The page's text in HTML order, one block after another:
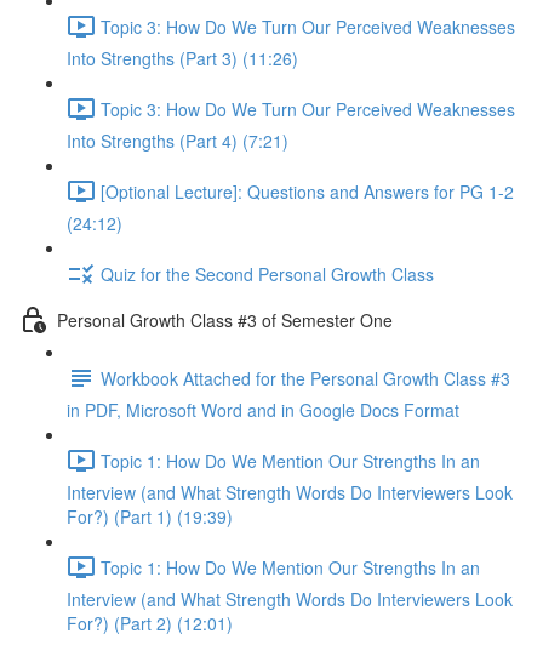
Topic 3: How Do We Turn Our Perceived Weaknesses
Into Strengths (Part 3) (11:26)
Topic 3: How Do We Turn Our Perceived Weaknesses
Into Strengths (Part 4) (7:21)
[Optional Lecture]: Questions and Answers for PG 1-2
(24:12)
Quiz for the Second Personal Growth Class
Personal Growth Class #3 of Semester One
Workbook Attached for the Personal Growth Class #3
in PDF, Microsoft Word and in Google Docs Format
Topic 1: How Do We Mention Our Strengths In an
Interview (and What Strength Words Do Interviewers Look
For?) (Part 1) (19:39)
Topic 1: How Do We Mention Our Strengths In an
Interview (and What Strength Words Do Interviewers Look
For?) (Part 2) (12:01)